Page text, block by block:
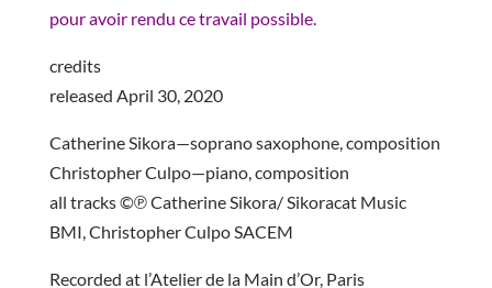
pour avoir rendu ce travail possible.
credits
released April 30, 2020
Catherine Sikora—soprano saxophone, composition
Christopher Culpo—piano, composition
all tracks ©℗ Catherine Sikora/ Sikoracat Music
BMI, Christopher Culpo SACEM
Recorded at l’Atelier de la Main d’Or, Paris